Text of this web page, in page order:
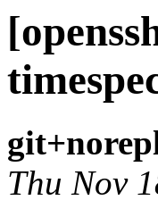
Thu Nov